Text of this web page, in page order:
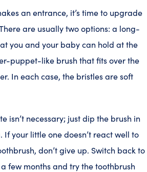
an entrance, it’s time to upgrade
are usually two options: a long-
you and your baby can hold at the
puppet-like brush that fits over the
In each case, the bristles are soft
isn’t necessary; just dip the brush in
your little one doesn’t react well to
don’t give up. Switch back to
few months and try the toothbrush